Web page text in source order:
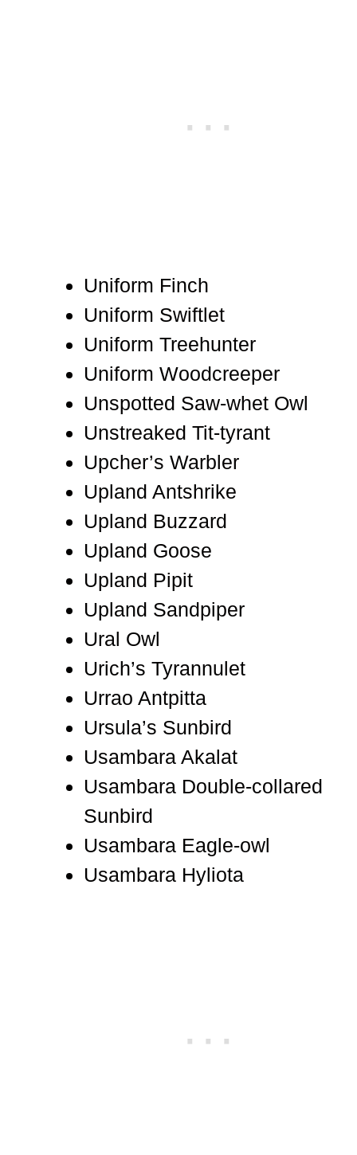
Uniform Finch
Uniform Swiftlet
Uniform Treehunter
Uniform Woodcreeper
Unspotted Saw-whet Owl
Unstreaked Tit-tyrant
Upcher’s Warbler
Upland Antshrike
Upland Buzzard
Upland Goose
Upland Pipit
Upland Sandpiper
Ural Owl
Urich’s Tyrannulet
Urrao Antpitta
Ursula’s Sunbird
Usambara Akalat
Usambara Double-collared
Sunbird
Usambara Eagle-owl
Usambara Hyliota